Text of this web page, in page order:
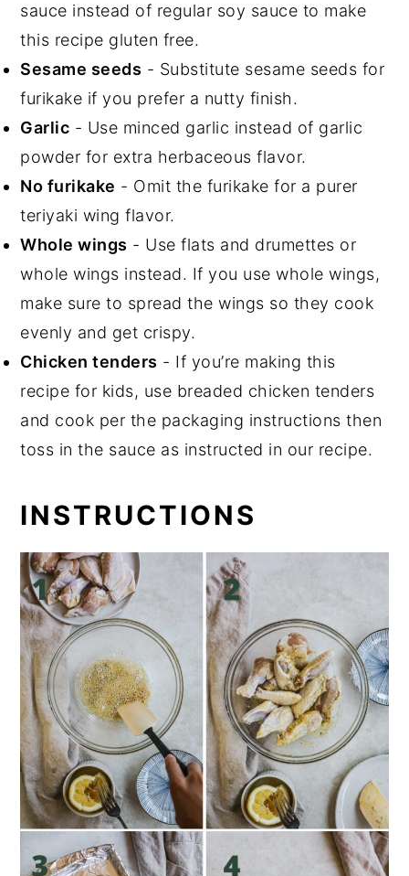
sauce instead of regular soy sauce to make
this recipe gluten free.
Sesame seeds - Substitute sesame seeds for
furikake if you prefer a nutty finish.
Garlic - Use minced garlic instead of garlic
powder for extra herbaceous flavor.
No furikake - Omit the furikake for a purer
teriyaki wing flavor.
Whole wings - Use flats and drumettes or
whole wings instead. If you use whole wings,
make sure to spread the wings so they cook
evenly and get crispy.
Chicken tenders - If you’re making this
recipe for kids, use breaded chicken tenders
and cook per the packaging instructions then
toss in the sauce as instructed in our recipe.
INSTRUCTIONS